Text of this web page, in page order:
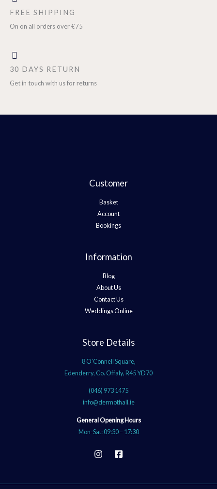
FREE SHIPPING
On on all orders over €75
30 DAYS RETURN
Get in touch with us for returns
Customer
Basket
Account
Bookings
Information
Blog
About Us
Contact Us
Weddings Online
Store Details
8 O’Connell Square,
Edenderry, Co. Offaly, R45 YD70
(046) 973 1475
info@dermothall.ie
General Opening Hours
Mon-Sat: 09:30 – 17:30